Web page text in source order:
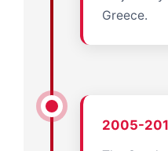
Greece.
2005-